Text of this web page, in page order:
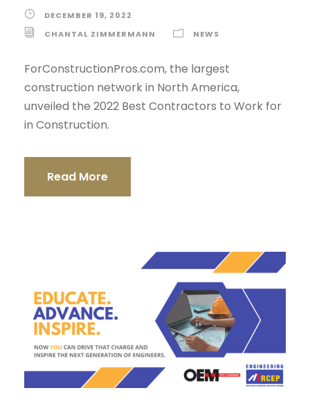
DECEMBER 19, 2022
CHANTAL ZIMMERMANN
NEWS
ForConstructionPros.com, the largest
construction network in North America,
unveiled the 2022 Best Contractors to Work for
in Construction.
Read More